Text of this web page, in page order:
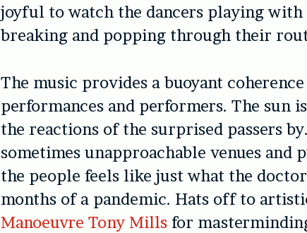
joyful to watch the dancers playing with
breaking and popping through their
The music provides a buoyant
performances and performers. The sun
the reactions of the surprised passers
sometimes unapproachable venues
the people feels like just what the
months of a pandemic. Hats off to
Manoeuvre Tony Mills for